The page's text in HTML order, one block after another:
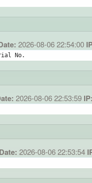
2026-08-06 22:54:00
No.
2026-08-06 22:53:59 IP:
2026-08-06 22:53:54